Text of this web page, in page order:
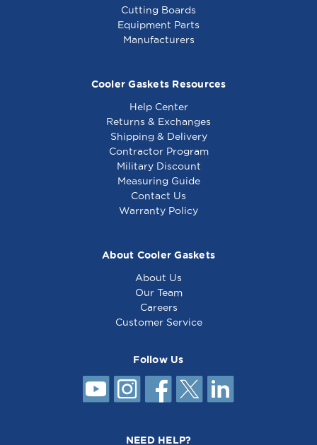
Fan Motor - 115V -
Motor Kit - 115V -
8010451
Burner Motor 115V,
3000 - 681099
Cutting Boards
Equipment Parts
Manufacturers
Cooler Gaskets Resources
Help Center
Returns & Exchanges
Shipping & Delivery
Contractor Program
Military Discount
Measuring Guide
Contact Us
Warranty Policy
About Cooler Gaskets
About Us
Our Team
Careers
Customer Service
Follow Us
NEED HELP?